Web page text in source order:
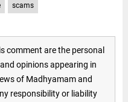
scams
comment are the personal
opinions appearing in
of Madhyamam and
responsibility or liability